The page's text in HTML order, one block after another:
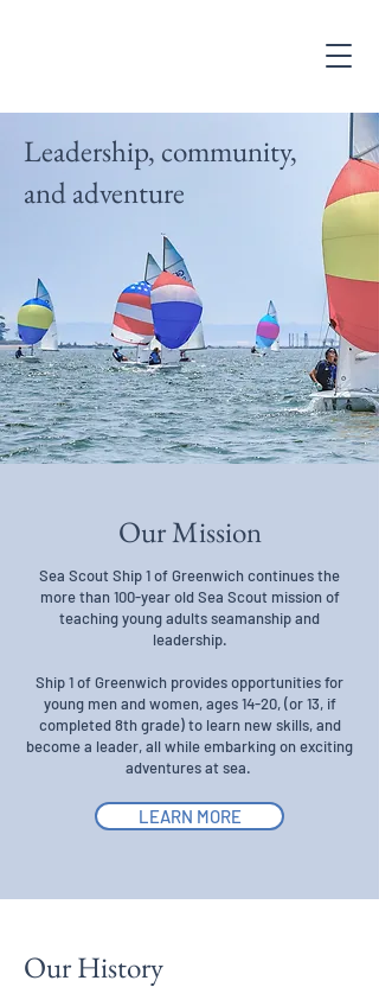
Leadership, community,
and adventure
Our Mission
Sea Scout Ship 1 of Greenwich continues the
more than 100-year old Sea Scout mission of
teaching young adults seamanship and
leadership.
Ship 1 of Greenwich provides opportunities for
young men and women, ages 14-20, (or 13, if
completed 8th grade) to learn new skills, and
become a leader, all while embarking on exciting
adventures at sea.
LEARN MORE
Our History